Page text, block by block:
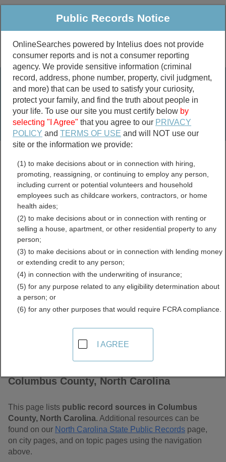
Public Criminal & Traffic More
Property
Marriage &
Divorce
Birth & Death
Public Records Search
marriage records
divorce records
Columbus County, North
Carolina Free Public
Records Directory
Columbus County, North Carolina
This page lists public record sources in Columbus
County, North Carolina. Additional resources can be
found on our North Carolina State Public Records page,
on city pages, and on topic pages using the navigation
above.
Public Records Notice
OnlineSearches powered by Intelius does not provide
consumer reports and is not a consumer reporting
agency. We provide sensitive information (criminal
record, address, phone number, property, civil judgment,
and more) that can be used to satisfy your curiosity,
protect your family, and find the truth about people in
your life. To use our site you must certify below by
selecting "I Agree" that you agree to our PRIVACY
POLICY andTERMS OF USE and will NOT use our
site or the information we provide:
(1) to make decisions about or in connection with hiring,
promoting, reassigning, or continuing to employ any person,
including current or potential volunteers and household
employees such as childcare workers, contractors, or home
health aides;
(2) to make decisions about or in connection with renting or
selling a house, apartment, or other residential property to any
person;
(3) to make decisions about or in connection with lending money
or extending credit to any person;
(4) in connection with the underwriting of insurance;
(5) for any purpose related to any eligibility determination about
a person; or
(6) for any other purposes that would require FCRA compliance.
I AGREE